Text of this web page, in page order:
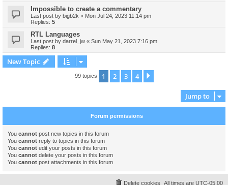
Impossible to create a commentary
Last post by bigb2k « Mon Jul 24, 2023 11:14 pm
Replies: 5
RTL Languages
Last post by darrel_jw « Sun May 21, 2023 7:16 pm
Replies: 8
New Topic
99 topics 1 2 3 4
Jump to
Forum permissions
You cannot post new topics in this forum
You cannot reply to topics in this forum
You cannot edit your posts in this forum
You cannot delete your posts in this forum
You cannot post attachments in this forum
All times are UTC-05:00
Delete cookies